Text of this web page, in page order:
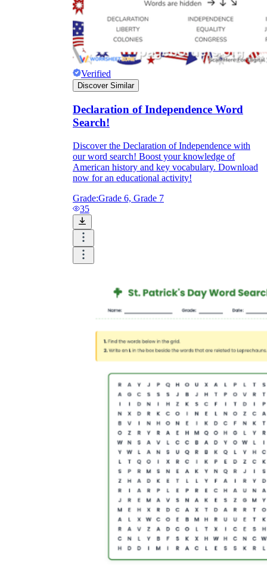
Verified
Discover Similar
Declaration of Independence Word
Search!
Discover the Declaration of Independence with
our word search! Boost your knowledge of
American history and key vocabulary. Download
now for an educational activity!
Grade:Grade 6, Grade 7
35